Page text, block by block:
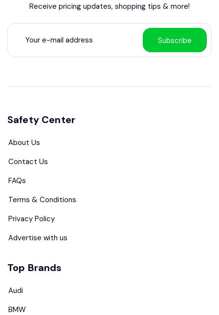
Receive pricing updates, shopping tips & more!
Subscribe
Safety Center
About Us
Contact Us
FAQs
Terms & Conditions
Privacy Policy
Advertise with us
Top Brands
Audi
BMW